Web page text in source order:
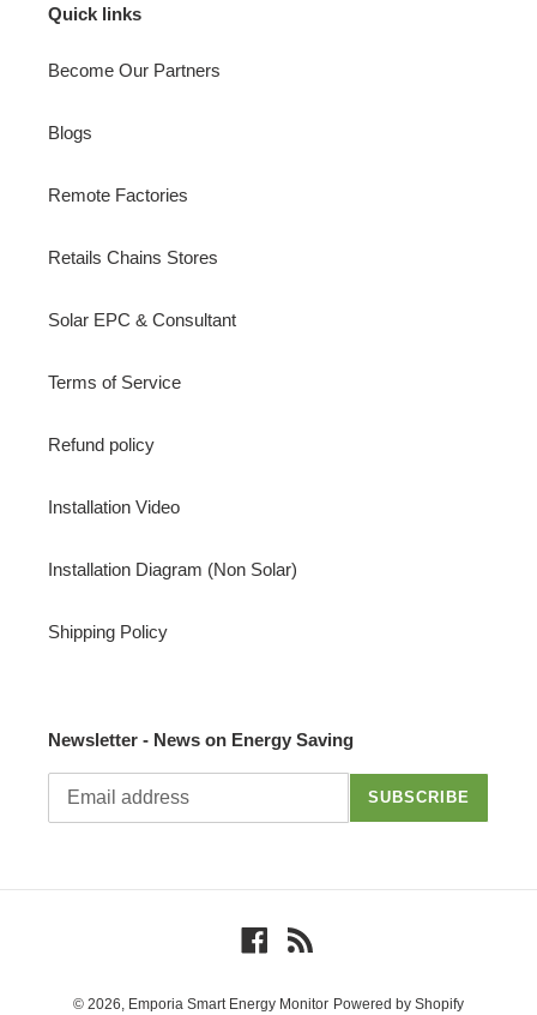
Quick links
Become Our Partners
Blogs
Remote Factories
Retails Chains Stores
Solar EPC & Consultant
Terms of Service
Refund policy
Installation Video
Installation Diagram (Non Solar)
Shipping Policy
Newsletter - News on Energy Saving
SUBSCRIBE
Facebook
© 2026, Emporia Smart Energy Monitor Powered by Shopify